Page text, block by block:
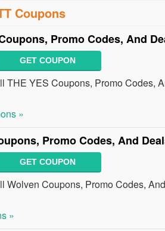
Coupons
Promo Codes, And
GET COUPON
THE YES Coupons, Promo Codes,
»
Promo Codes, And
GET COUPON
Wolven Coupons, Promo Codes,
»